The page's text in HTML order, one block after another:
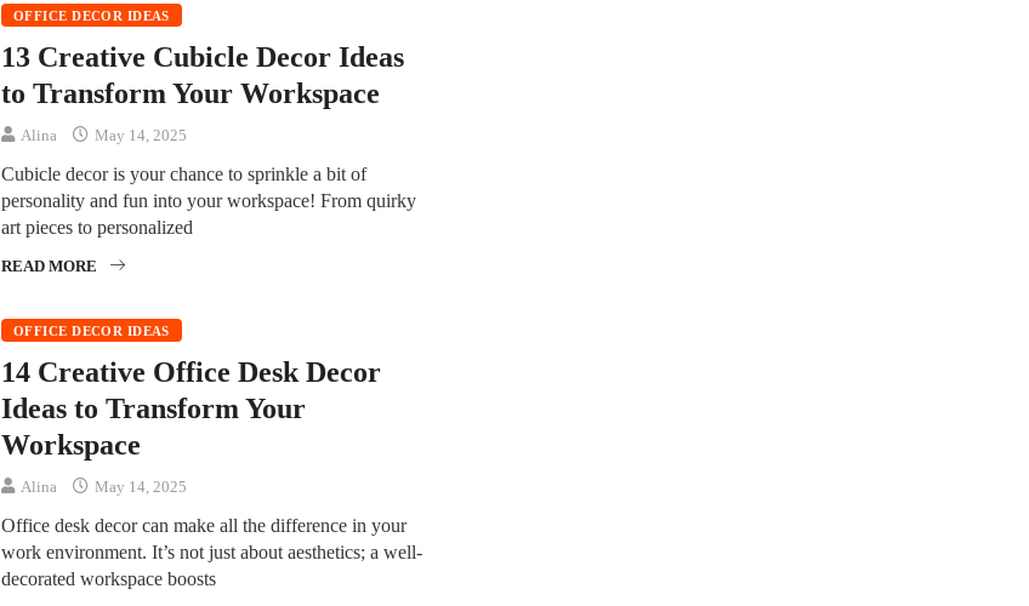
OFFICE DECOR IDEAS
13 Creative Cubicle Decor Ideas
to Transform Your Workspace
Alina May 14, 2025
Cubicle decor is your chance to sprinkle a bit of
personality and fun into your workspace! From quirky
art pieces to personalized
READ MORE
OFFICE DECOR IDEAS
14 Creative Office Desk Decor
Ideas to Transform Your
Workspace
Alina May 14, 2025
Office desk decor can make all the difference in your
work environment. It’s not just about aesthetics; a well-
decorated workspace boosts